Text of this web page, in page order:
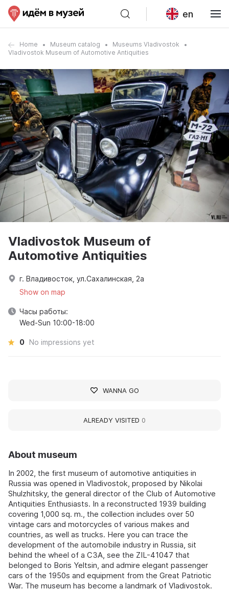
en
Home Museum catalog
Museums Vladivostok
Vladivostok Museum of Automotive Antiquities
About museum
In 2002, the first museum of automotive antiquities in
Russia was opened in Vladivostok, proposed by Nikolai
Shulzhitsky, the general director of the Club of Automotive
Antiquities Enthusiasts. In a reconstructed 1939 building
covering 1,000 sq. m., the collection includes over 50
vintage cars and motorcycles of various makes and
countries, as well as trucks. Here you can trace the
development of the automobile industry in Russia, sit
behind the wheel of a C3A, see the ZIL-41047 that
belonged to Boris Yeltsin, and admire elegant passenger
cars of the 1950s and equipment from the Great Patriotic
War. The museum has become a landmark of Vladivostok.
Vladivostok Museum of
Automotive Antiquities
г. Владивосток, ул.Сахалинская, 2а
Show on map
Часы работы:
Wed-Sun 10:00-18:00
0 No impressions yet
WANNA GO
ALREADY VISITED 0